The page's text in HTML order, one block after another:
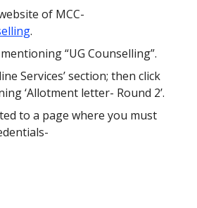
of MCC-
.
“UG Counselling”.
Services’ section; then click
‘Allotment letter- Round 2’.
to a page where you must